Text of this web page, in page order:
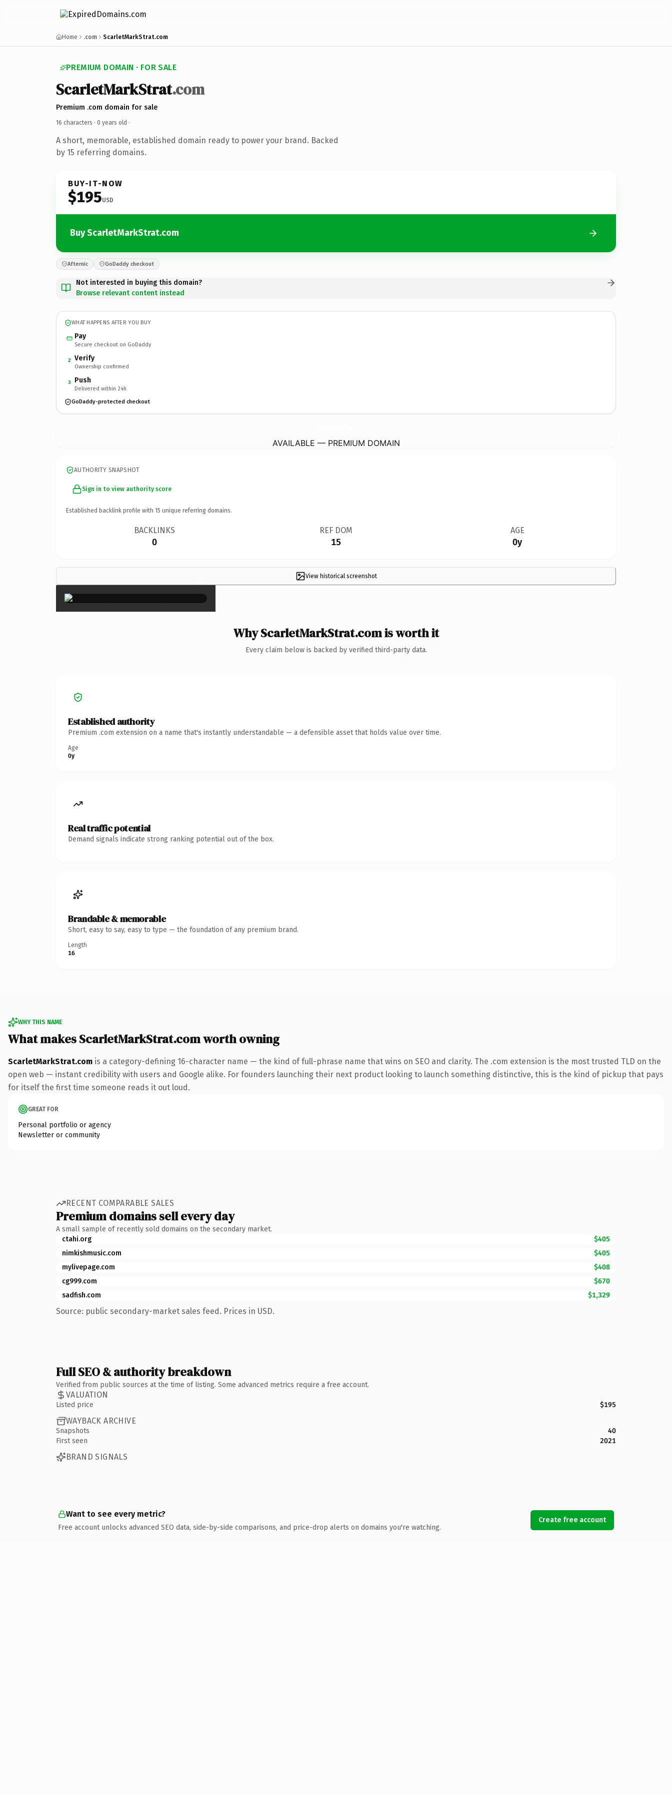
Home .com ScarletMarkStrat.com
PREMIUM DOMAIN · FOR SALE
ScarletMarkStrat.com
Premium .com domain for sale
16 characters · 0 years old ·
A short, memorable, established domain ready to power your brand. Backed
by 15 referring domains.
BUY-IT-NOW
$195USD
Buy ScarletMarkStrat.com
Afternic GoDaddy checkout
Not interested in buying this domain?
Browse relevant content instead
WHAT HAPPENS AFTER YOU BUY
Pay
Secure checkout on GoDaddy
2 Verify
Ownership confirmed
3 Push
Delivered within 24h
GoDaddy-protected checkout
AVAILABLE — PREMIUM DOMAIN
AUTHORITY SNAPSHOT
Sign in to view authority score
Established backlink profile with 15 unique referring domains.
BACKLINKS
0
REF DOM
15
AGE
0y
View historical screenshot
×
Why ScarletMarkStrat.com is worth it
Every claim below is backed by verified third-party data.
Established authority
Premium .com extension on a name that's instantly understandable — a defensible asset that holds value over time.
Age
0y
Real traffic potential
Demand signals indicate strong ranking potential out of the box.
Brandable & memorable
Short, easy to say, easy to type — the foundation of any premium brand.
Length
16
WHY THIS NAME
What makes ScarletMarkStrat.com worth owning
ScarletMarkStrat.com is a category-defining 16-character name — the kind of full-phrase name that wins on SEO and clarity. The .com extension is the most trusted TLD on the
open web — instant credibility with users and Google alike. For founders launching their next product looking to launch something distinctive, this is the kind of pickup that pays
for itself the first time someone reads it out loud.
GREAT FOR
Personal portfolio or agency
Newsletter or community
RECENT COMPARABLE SALES
Premium domains sell every day
A small sample of recently sold domains on the secondary market.
ctahi.org
$405
nimkishmusic.com
$405
mylivepage.com
$408
cg999.com
$670
sadfish.com
$1,329
Source: public secondary-market sales feed. Prices in USD.
Full SEO & authority breakdown
Verified from public sources at the time of listing. Some advanced metrics require a free account.
VALUATION
Listed price $195
WAYBACK ARCHIVE
Snapshots
40
First seen
2021
BRAND SIGNALS
Want to see every metric?
Free account unlocks advanced SEO data, side-by-side comparisons, and price-drop alerts on domains you're watching.
Create free account